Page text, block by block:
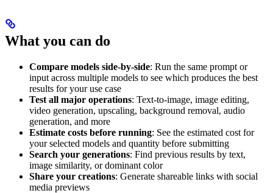
What you can do
Compare models side-by-side: Run the same prompt or
input across multiple models to see which produces the best
results for your use case
Test all major operations: Text-to-image, image editing,
video generation, upscaling, background removal, audio
generation, and more
Estimate costs before running: See the estimated cost for
your selected models and quantity before submitting
Search your generations: Find previous results by text,
image similarity, or dominant color
Share your creations: Generate shareable links with social
media previews